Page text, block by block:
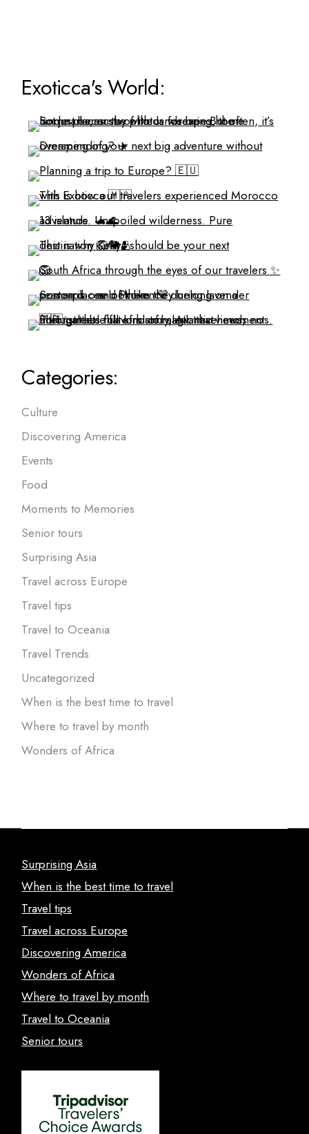
Exoticca's World:
Categories:
Culture
Discovering America
Events
Food
Moments to Memories
Senior tours
Surprising Asia
Travel across Europe
Travel tips
Travel to Oceania
Travel Trends
Uncategorized
When is the best time to travel
Where to travel by month
Wonders of Africa
Surprising Asia
When is the best time to travel
Travel tips
Travel across Europe
Discovering America
Wonders of Africa
Where to travel by month
Travel to Oceania
Senior tours